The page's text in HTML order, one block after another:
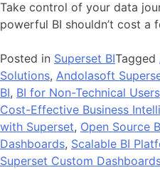
Take control of your data
powerful BI shouldn’t cost a
Posted in Superset BITagged
Solutions, Andolasoft
BI, BI for Non-Technical Users
Cost-Effective Business
with Superset, Open Source
Dashboards, Scalable BI
Superset Custom